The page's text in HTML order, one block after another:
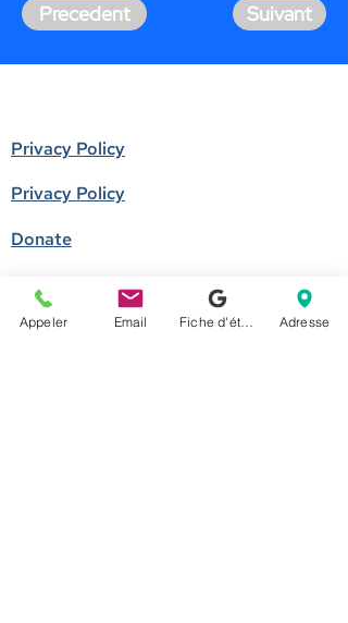
Precedent
Suivant
Privacy Policy
Privacy Policy
Donate
Become a member
Call us
Appeler Email Adresse